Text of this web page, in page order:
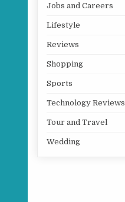
Jobs and Careers
Lifestyle
Reviews
Shopping
Sports
Technology Reviews
Tour and Travel
Wedding